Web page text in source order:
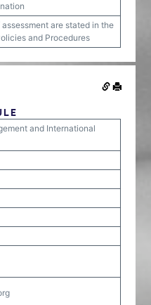
are stated in the
and Procedures
and International